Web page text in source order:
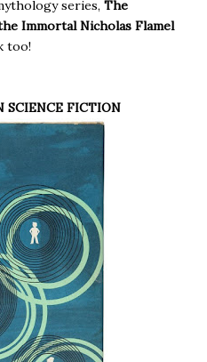
series, The
Immortal Nicholas Flamel
too!
SCIENCE FICTION